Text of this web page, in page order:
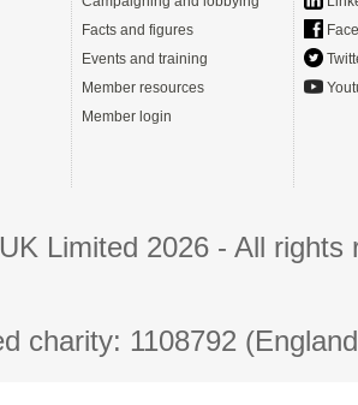
Facts and figures
Events and training
Member resources
Member login
Limited 2026 - All
charity: 1108792